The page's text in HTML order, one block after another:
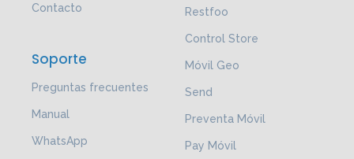
Contacto
Soporte
Preguntas frecuentes
Manual
WhatsApp
Restfoo
Control Store
Móvil Geo
Send
Preventa Móvil
Pay Móvil